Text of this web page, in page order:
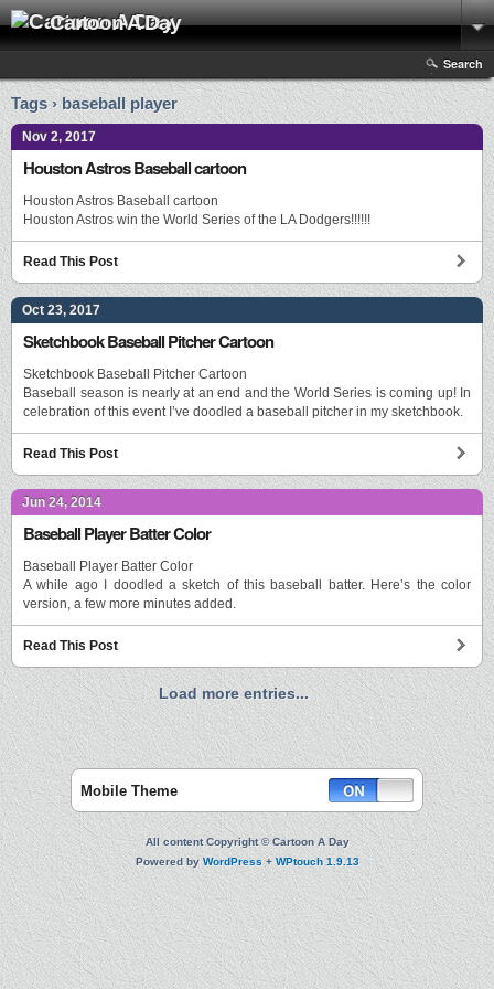
Cartoon A Day
Search
Tags › baseball player
Nov 2, 2017
Houston Astros Baseball cartoon
Houston Astros Baseball cartoon
Houston Astros win the World Series of the LA Dodgers!!!!!!
Read This Post
Oct 23, 2017
Sketchbook Baseball Pitcher Cartoon
Sketchbook Baseball Pitcher Cartoon
Baseball season is nearly at an end and the World Series is coming up! In
celebration of this event I’ve doodled a baseball pitcher in my sketchbook.
Read This Post
Jun 24, 2014
Baseball Player Batter Color
Baseball Player Batter Color
A while ago I doodled a sketch of this baseball batter. Here’s the color
version, a few more minutes added.
Read This Post
Load more entries...
Mobile Theme
All content Copyright © Cartoon A Day
Powered by WordPress+WPtouch 1.9.13